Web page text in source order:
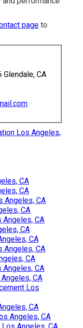
page to
CA
Los Angeles,
CA
CA
Angeles, CA
CA
Angeles, CA
CA
CA
Angeles, CA
CA
Angeles, CA
CA
Los
CA
Angeles, CA